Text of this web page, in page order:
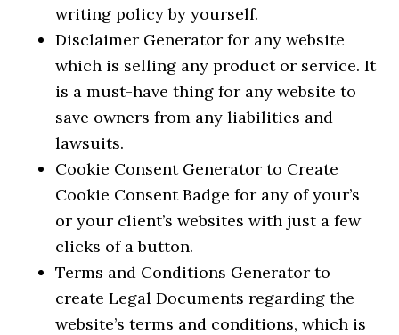
writing policy by yourself.
Disclaimer Generator for any website
which is selling any product or service. It
is a must-have thing for any website to
save owners from any liabilities and
lawsuits.
Cookie Consent Generator to Create
Cookie Consent Badge for any of your’s
or your client’s websites with just a few
clicks of a button.
Terms and Conditions Generator to
create Legal Documents regarding the
website’s terms and conditions, which is